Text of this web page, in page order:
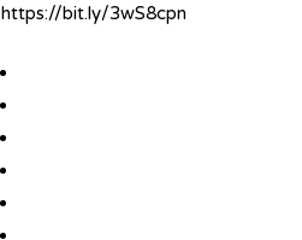
https://bit.ly/3wS8cpn